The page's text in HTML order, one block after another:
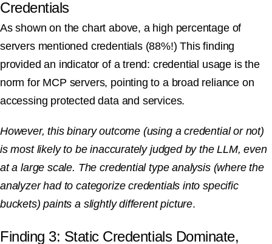
Credentials
As shown on the chart above, a high percentage of
servers mentioned credentials (88%!) This finding
provided an indicator of a trend: credential usage is the
norm for MCP servers, pointing to a broad reliance on
accessing protected data and services.
However, this binary outcome (using a credential or not)
is most likely to be inaccurately judged by the LLM, even
at a large scale. The credential type analysis (where the
analyzer had to categorize credentials into specific
buckets) paints a slightly different picture.
Finding 3: Static Credentials Dominate,